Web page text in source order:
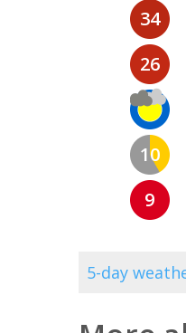
34
26
10
9
5-day